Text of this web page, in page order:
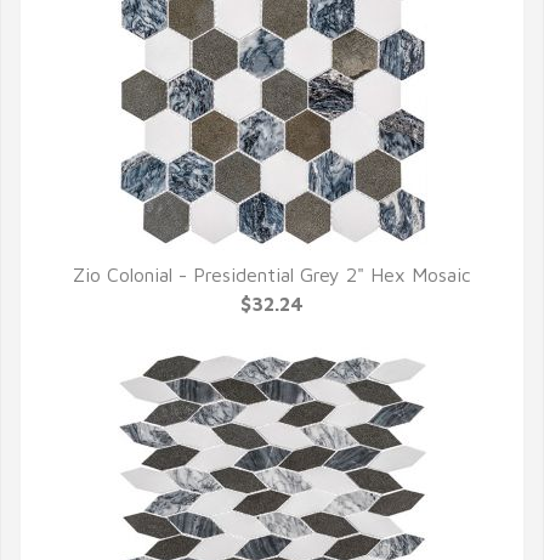
QUICK VIEW
Zio Colonial - Presidential Grey 2" Hex Mosaic
$32.24